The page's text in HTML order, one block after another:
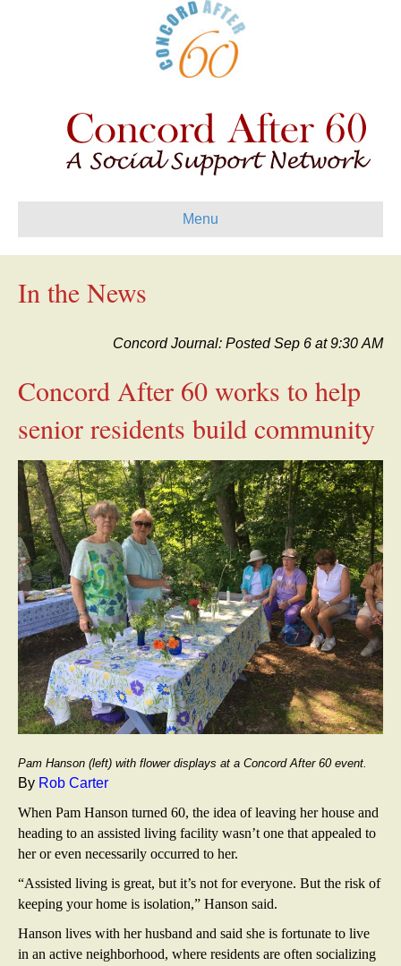
Menu
In the News
Concord Journal: Posted Sep 6 at 9:30 AM
Concord After 60 works to help
senior residents build community
Pam Hanson (left) with flower displays at a Concord After 60 event.
By Rob Carter
When Pam Hanson turned 60, the idea of leaving her house and
heading to an assisted living facility wasn’t one that appealed to
her or even necessarily occurred to her.
“Assisted living is great, but it’s not for everyone. But the risk of
keeping your home is isolation,” Hanson said.
Hanson lives with her husband and said she is fortunate to live
in an active neighborhood, where residents are often socializing